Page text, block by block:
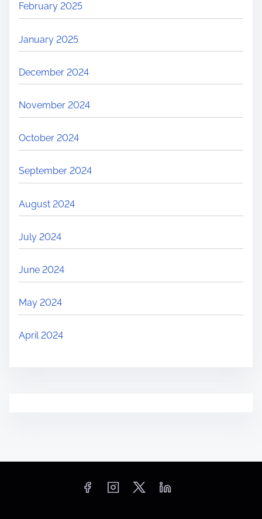
February 2025
January 2025
December 2024
November 2024
October 2024
September 2024
August 2024
July 2024
June 2024
May 2024
April 2024